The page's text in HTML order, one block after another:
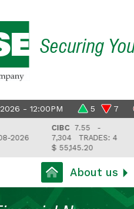
Securing
- 12:00PM 5 7
CIBC7.55 -
7,304TRADES: 4
$ 55,145.20
About us